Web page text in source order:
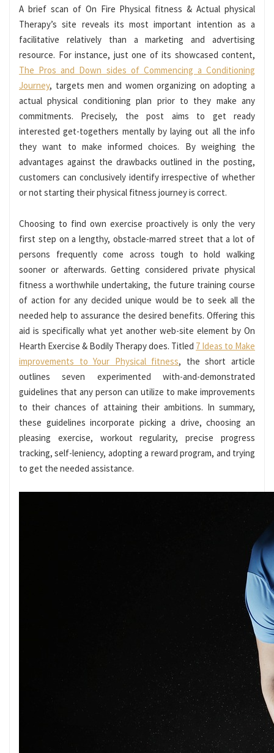
A brief scan of On Fire Physical fitness & Actual physical
Therapy’s site reveals its most important intention as a
facilitative relatively than a marketing and advertising
resource. For instance, just one of its showcased content,
The Pros and Down sides of Commencing a Conditioning
Journey, targets men and women organizing on adopting a
actual physical conditioning plan prior to they make any
commitments. Precisely, the post aims to get ready
interested get-togethers mentally by laying out all the info
they want to make informed choices. By weighing the
advantages against the drawbacks outlined in the posting,
customers can conclusively identify irrespective of whether
or not starting their physical fitness journey is correct.
Choosing to find own exercise proactively is only the very
first step on a lengthy, obstacle-marred street that a lot of
persons frequently come across tough to hold walking
sooner or afterwards. Getting considered private physical
fitness a worthwhile undertaking, the future training course
of action for any decided unique would be to seek all the
needed help to assurance the desired benefits. Offering this
aid is specifically what yet another web-site element by On
Hearth Exercise & Bodily Therapy does. Titled 7 Ideas to Make
improvements to Your Physical fitness, the short article
outlines seven experimented with-and-demonstrated
guidelines that any person can utilize to make improvements
to their chances of attaining their ambitions. In summary,
these guidelines incorporate picking a drive, choosing an
pleasing exercise, workout regularity, precise progress
tracking, self-leniency, adopting a reward program, and trying
to get the needed assistance.